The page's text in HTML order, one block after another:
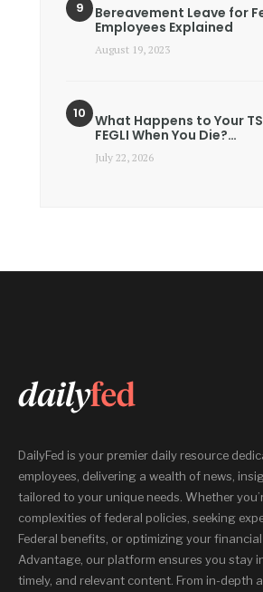
Bereavement Leave for
Employees Explained
August 19, 2023
What Happens to Your
FEGLI When You Die?…
July 22, 2026
DailyFed is your premier daily resource
employees, delivering a wealth of news,
tailored to your unique needs. Whether
complexities of federal policies, seeking
Federal benefits, or optimizing your
Advantage, our platform ensures you stay
timely, and relevant content. From in-depth